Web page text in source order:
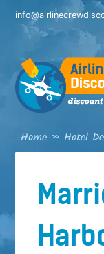
Skip
content
Home » Hotel